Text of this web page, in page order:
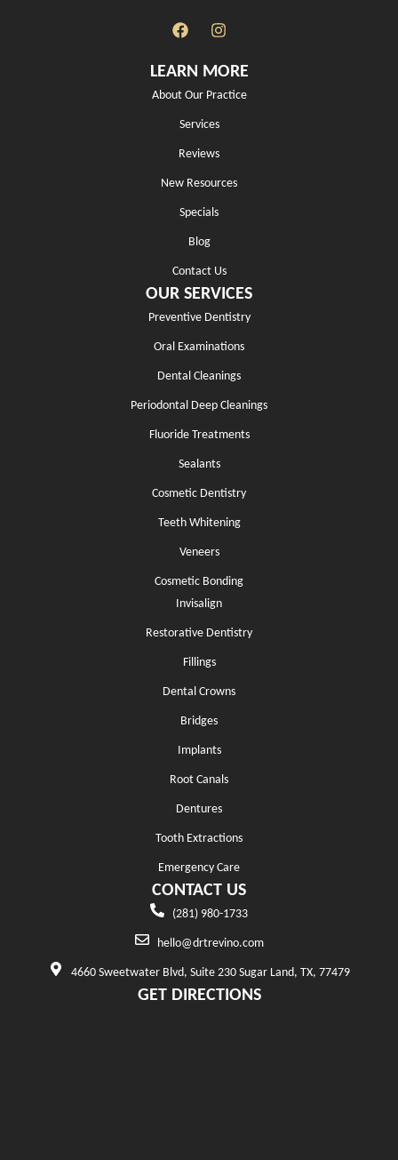
LEARN MORE
About Our Practice
Services
Reviews
New Resources
Specials
Blog
Contact Us
OUR SERVICES
Preventive Dentistry
Oral Examinations
Dental Cleanings
Periodontal Deep Cleanings
Fluoride Treatments
Sealants
Cosmetic Dentistry
Teeth Whitening
Veneers
Cosmetic Bonding
Invisalign
Restorative Dentistry
Fillings
Dental Crowns
Bridges
Implants
Root Canals
Dentures
Tooth Extractions
Emergency Care
CONTACT US
(281) 980-1733
hello@drtrevino.com
4660 Sweetwater Blvd, Suite 230 Sugar Land, TX, 77479
GET DIRECTIONS